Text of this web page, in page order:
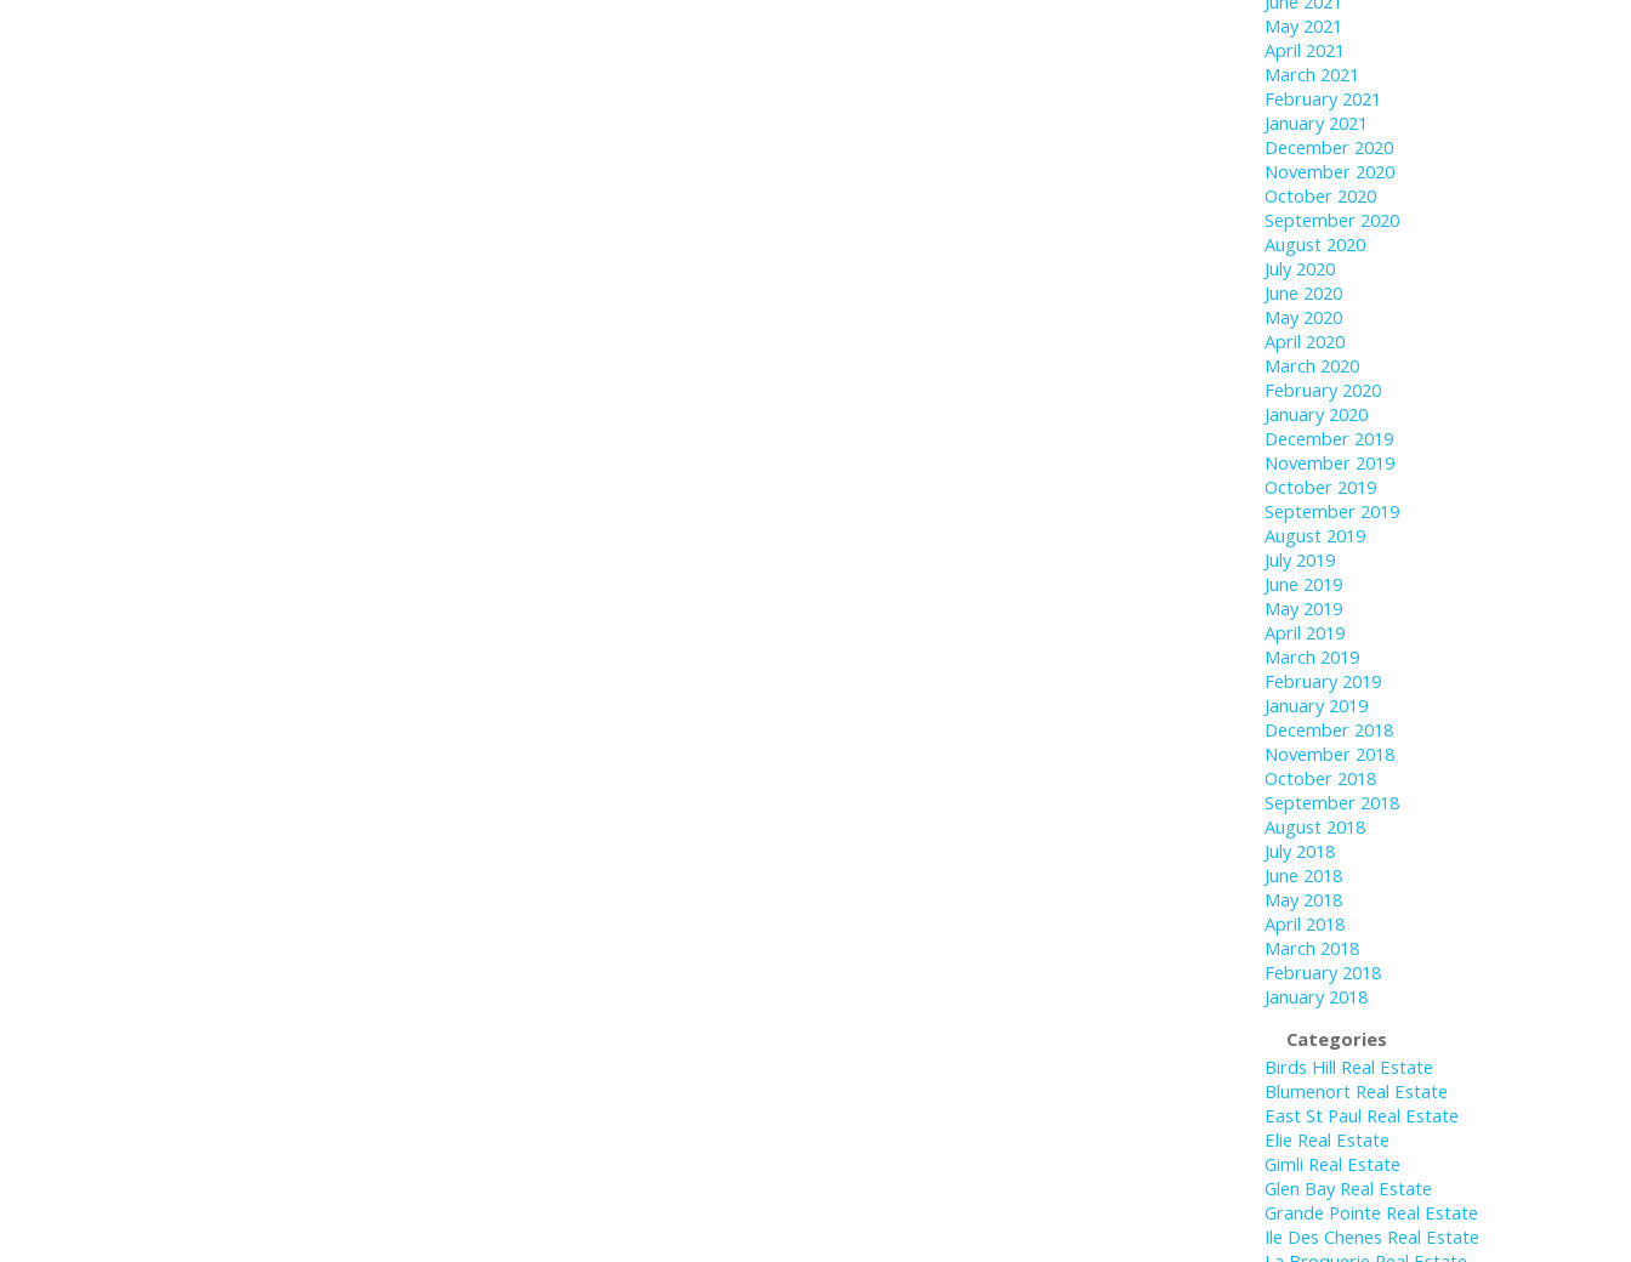
May 2021
April 2021
March 2021
February 2021
January 2021
December 2020
November 2020
October 2020
September 2020
August 2020
July 2020
June 2020
May 2020
April 2020
March 2020
February 2020
January 2020
December 2019
November 2019
October 2019
September 2019
August 2019
July 2019
June 2019
May 2019
April 2019
March 2019
February 2019
January 2019
December 2018
November 2018
October 2018
September 2018
August 2018
July 2018
June 2018
May 2018
April 2018
March 2018
February 2018
January 2018
Categories
Birds Hill Real Estate
Blumenort Real Estate
East St Paul Real Estate
Elie Real Estate
Gimli Real Estate
Glen Bay Real Estate
Grande Pointe Real Estate
Ile Des Chenes Real Estate